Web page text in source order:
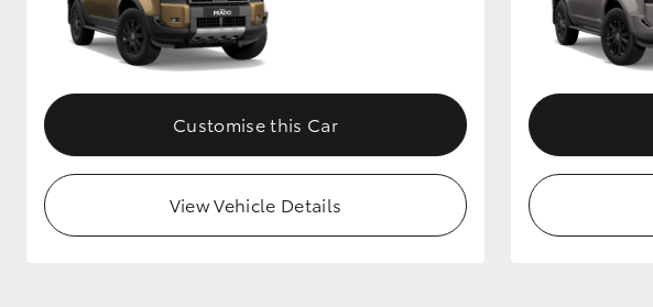
Customise this Car
View Vehicle Details